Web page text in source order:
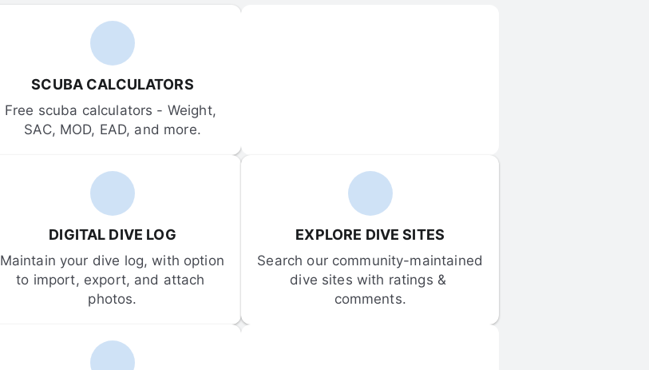
SCUBA CALCULATORS
Free scuba calculators - Weight,
SAC, MOD, EAD, and more.
DIGITAL DIVE LOG
Maintain your dive log, with option
to import, export, and attach
photos.
EXPLORE DIVE SITES
Search our community-maintained
dive sites with ratings &
comments.